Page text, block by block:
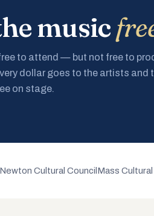
music
to attend — but not free to
dollar goes to the artists and
on stage.
Newton Cultural Council Mass